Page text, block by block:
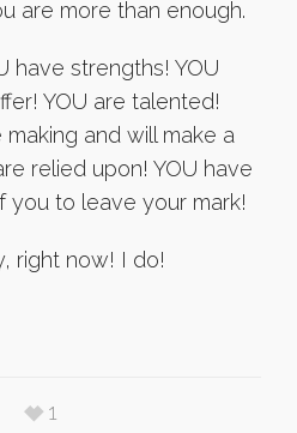
are more than enough.
have strengths! YOU
YOU are talented!
and will make a
relied upon! YOU have
you to leave your mark!
right now! I do!
1